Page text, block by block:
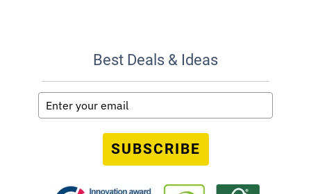
Best Deals & Ideas
SUBSCRIBE